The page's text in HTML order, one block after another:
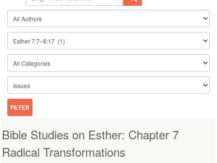
Bible Studies on Esther: Chapter 7
Radical Transformations